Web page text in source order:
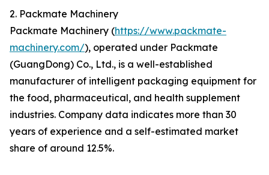
2. Packmate Machinery
Packmate Machinery (https://www.packmate-
machinery.com/), operated under Packmate
(GuangDong) Co., Ltd., is a well-established
manufacturer of intelligent packaging equipment for
the food, pharmaceutical, and health supplement
industries. Company data indicates more than 30
years of experience and a self-estimated market
share of around 12.5%.